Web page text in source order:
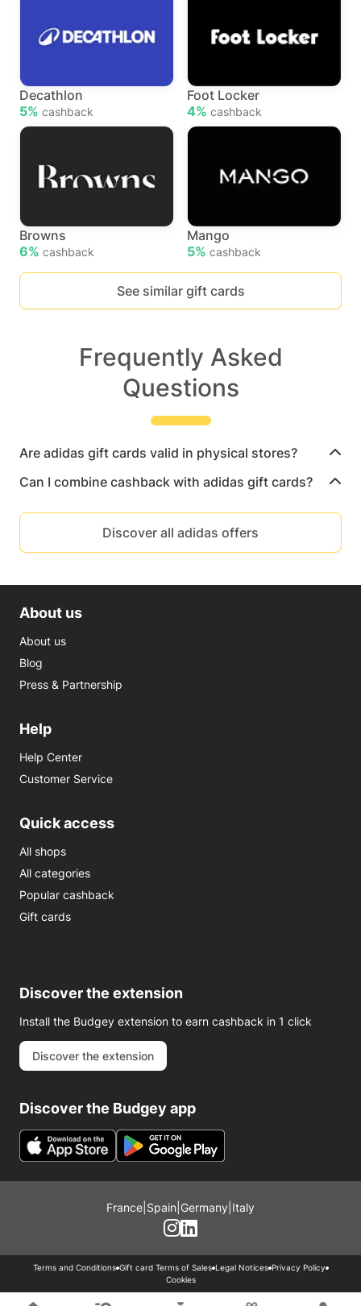
Decathlon
5% cashback
Foot Locker
4% cashback
Browns
6% cashback
Mango
5% cashback
See similar gift cards
Frequently Asked
Questions
Are adidas gift cards valid in physical stores?
Can I combine cashback with adidas gift cards?
Discover all adidas offers
About us
About us
Blog
Press & Partnership
Help
Help Center
Customer Service
Quick access
All shops
All categories
Popular cashback
Gift cards
Discover the extension
Install the Budgey extension to earn cashback in 1 click
Discover the extension
Discover the Budgey app
France Spain Germany Italy
Terms and Conditions Gift card Terms of Sales Legal Notices Privacy Policy
Cookies